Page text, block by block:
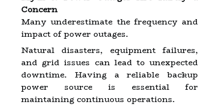
Concern
Many underestimate the frequency and
impact of power outages.
Natural disasters, equipment failures,
and grid issues can lead to unexpected
downtime. Having a reliable backup
power source is essential for
maintaining continuous operations.